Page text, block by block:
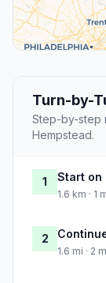
Turn-by-
Step-by-step
Hempstead.
1 Start on
1.6 km · 1
2
1.6 mi · 2